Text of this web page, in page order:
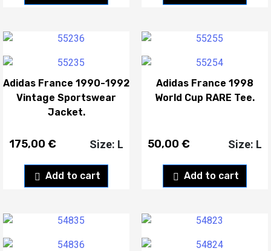
Adidas France 1990-1992
Vintage Sportswear
Jacket.
175,00 €
Add to cart
Size: L
Adidas France 1998
World Cup RARE Tee.
50,00 €
Add to cart
Size: L